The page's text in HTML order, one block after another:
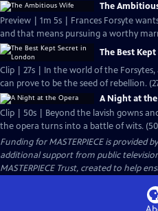
The
Preview | 1m 5s | Frances Forsyte
and that means pursuing a worthy
The Best
Clip | 27s | In the world of the
can prove to be the seed of rebellion.
A Night at
Clip | 50s | Beyond the lavish gowns
the opera turns into a battle of wits.
Funding for MASTERPIECE is provided
additional support from public
MASTERPIECE Trust, created to help